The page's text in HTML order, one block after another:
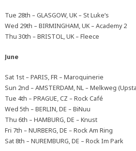
Tue 28th – GLASGOW, UK – St Luke’s
Wed 29th – BIRMINGHAM, UK – Academy 2
Thu 30th – BRISTOL, UK – Fleece
June
Sat 1st – PARIS, FR – Maroquinerie
Sun 2nd – AMSTERDAM, NL – Melkweg
Tue 4th – PRAGUE, CZ – Rock Café
Wed 5th – BERLIN, DE – BiNuu
Thu 6th – HAMBURG, DE – Knust
Fri 7th – NURBERG, DE – Rock Am Ring
Sat 8th – NUREMBURG, DE – Rock Im Park